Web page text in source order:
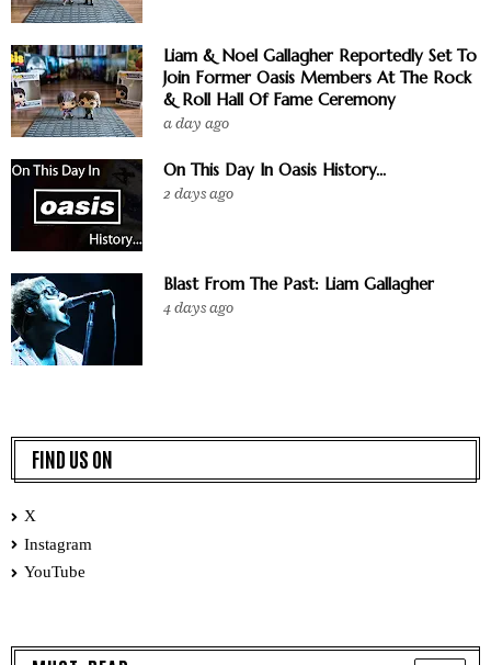
Liam & Noel Gallagher Reportedly Set To
Join Former Oasis Members At The Rock
& Roll Hall Of Fame Ceremony
a day ago
On This Day In Oasis History...
2 days ago
Blast From The Past: Liam Gallagher
4 days ago
FIND US ON
X
Instagram
YouTube